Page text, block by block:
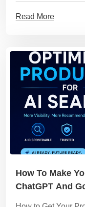
Read More
How To Make
ChatGPT And